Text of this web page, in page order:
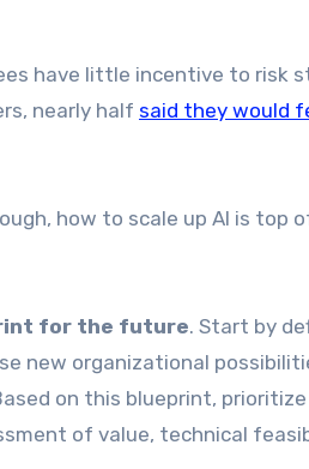
have little incentive to risk
nearly half said they would
how to scale up AI is
for the future. Start by
new organizational
on this blueprint,
of value, technical